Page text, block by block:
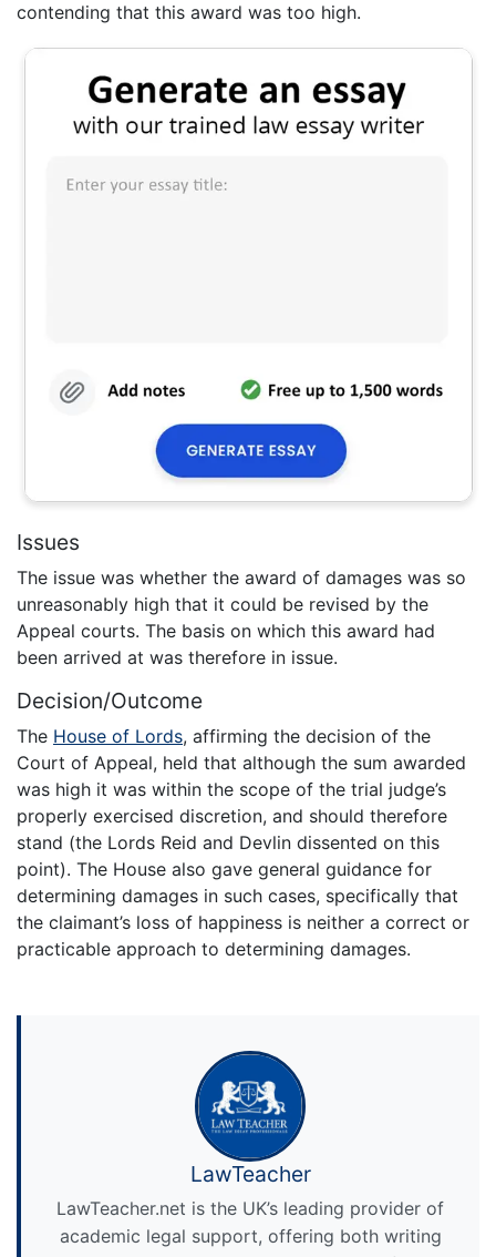
contending that this award was too high.
Issues
The issue was whether the award of damages was so
unreasonably high that it could be revised by the
Appeal courts. The basis on which this award had
been arrived at was therefore in issue.
Decision/Outcome
The House of Lords, affirming the decision of the
Court of Appeal, held that although the sum awarded
was high it was within the scope of the trial judge’s
properly exercised discretion, and should therefore
stand (the Lords Reid and Devlin dissented on this
point). The House also gave general guidance for
determining damages in such cases, specifically that
the claimant’s loss of happiness is neither a correct or
practicable approach to determining damages.
LawTeacher
LawTeacher.net is the UK’s leading provider of
academic legal support, offering both writing